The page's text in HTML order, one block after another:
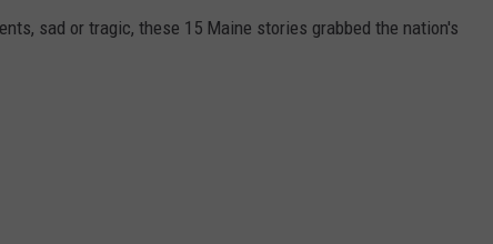
sad or tragic, these 15 Maine stories grabbed the nation's